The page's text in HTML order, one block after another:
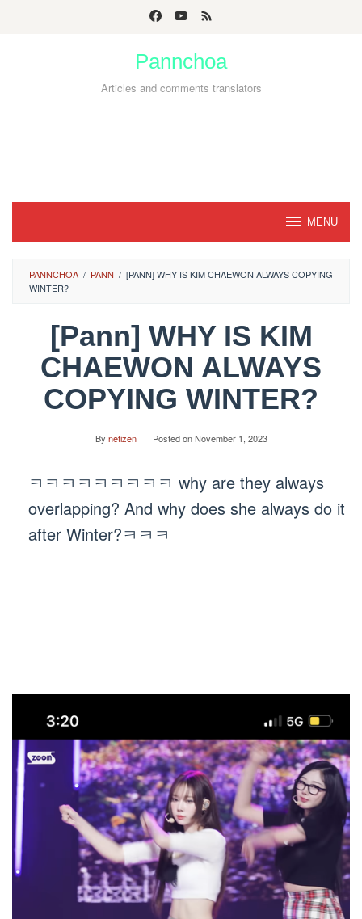
Pannchoa
Articles and comments translators
MENU
PANNCHOA / PANN / [PANN] WHY IS KIM CHAEWON ALWAYS COPYING
WINTER?
[Pann] WHY IS KIM
CHAEWON ALWAYS
COPYING WINTER?
By netizen Posted onNovember 1, 2023
ㅋㅋㅋㅋㅋㅋㅋㅋㅋ why are they always
overlapping? And why does she always do it
after Winter?ㅋㅋㅋ